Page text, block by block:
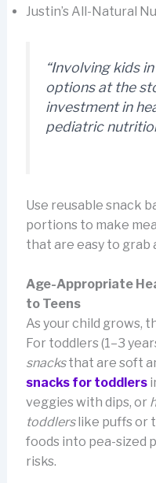
Justin’s All-Natural
“Involving kids
options at the
investment in
pediatric
Use reusable snack
portions to make
that are easy to grab
Age-Appropriate
to Teens
As your child grows,
For toddlers (1–3
snacksthat are soft
snacks for toddlers
veggies with dips, or
toddlerslike puffs or
foods into pea-sized
risks.